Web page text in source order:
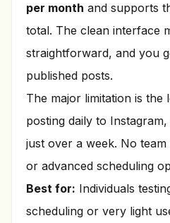
per month and supports
total. The clean interface
straightforward, and you
published posts.
The major limitation is
posting daily to
just over a week. No
or advanced scheduling
Best for: Individuals
scheduling or very light